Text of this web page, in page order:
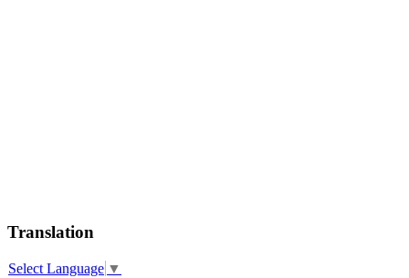
Translation
Select Language ▼